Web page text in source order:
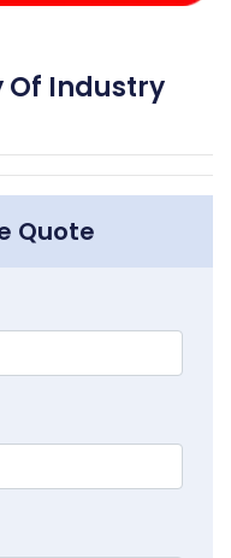
Of Industry
Quote